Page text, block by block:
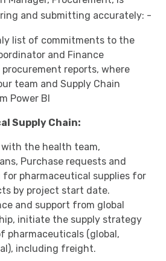
and submitting accurately: -
list of commitments to the
and Finance
reports, where
team and Supply Chain
Power BI
Supply Chain:
the health team,
Purchase requests and
for pharmaceutical supplies for
by project start date.
and support from global
initiate the supply strategy
pharmaceuticals (global,
including freight.